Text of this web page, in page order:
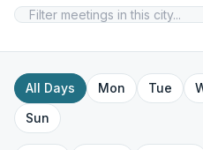
All Days Mon Tue
Sun